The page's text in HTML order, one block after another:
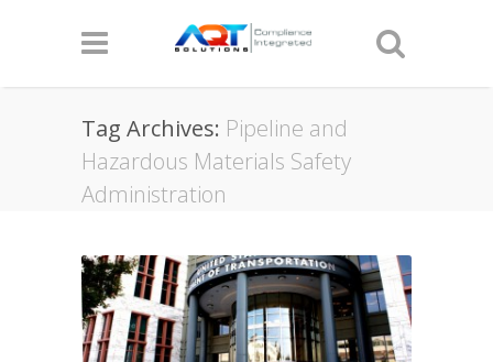
Tag Archives: Pipeline and
Hazardous Materials Safety
Administration